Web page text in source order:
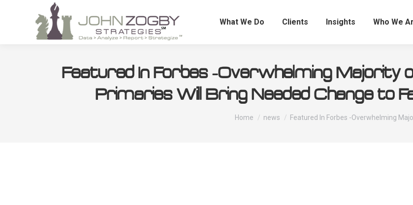
What We Do Clients Insights Who We
Featured In Forbes -Overwhelming Majority
Primaries Will Bring Needed Change to
You are here:
Home news Featured In Forbes -Overwhelming